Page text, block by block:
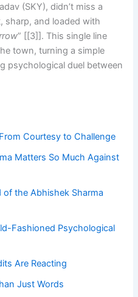
(SKY), didn’t miss a
sharp, and loaded with
” [[3]]. This single line
town, turning a simple
psychological duel between
Courtesy to Challenge
Matters So Much Against
of the Abhishek Sharma
Fashioned Psychological
Are Reacting
Just Words